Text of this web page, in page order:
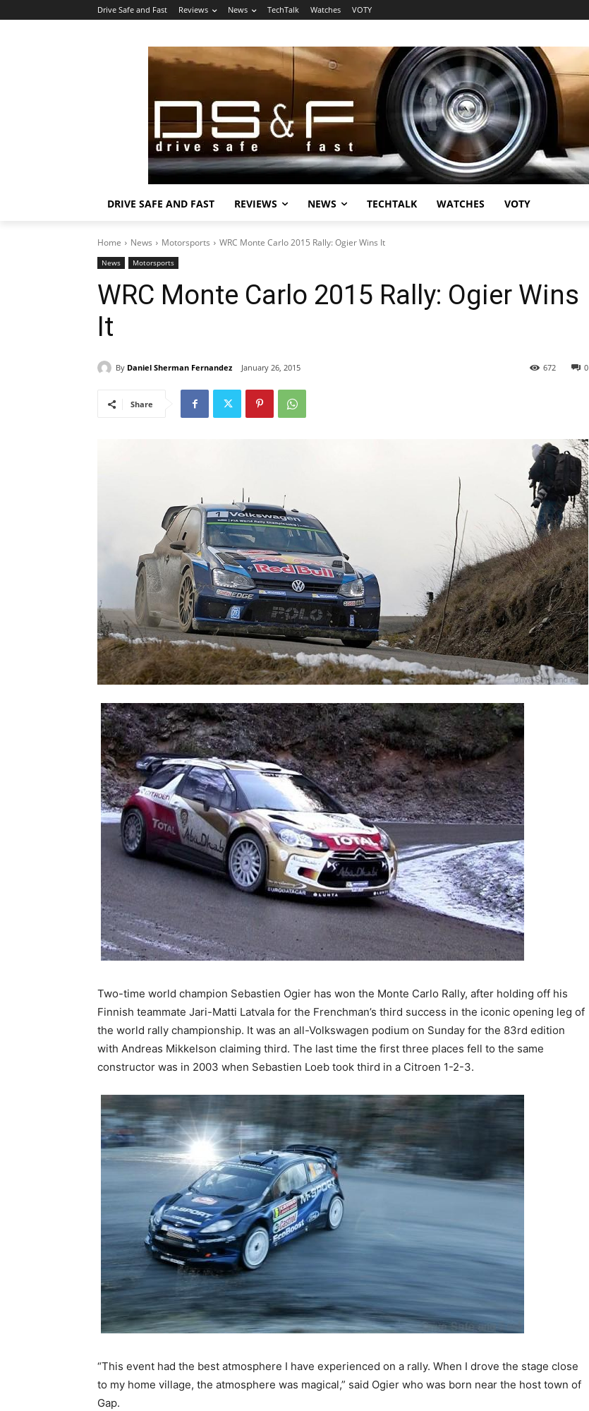
Drive Safe and Fast Reviews News TechTalk Watches VOTY
DRIVE SAFE AND FAST REVIEWS NEWS TECHTALK WATCHES VOTY
Home News Motorsports WRC Monte Carlo 2015 Rally: Ogier Wins It
News Motorsports
WRC Monte Carlo 2015 Rally: Ogier Wins
It
By Daniel Sherman Fernandez January 26, 2015 0
672
Share
Two-time world champion Sebastien Ogier has won the Monte Carlo Rally, after holding off his
Finnish teammate Jari-Matti Latvala for the Frenchman’s third success in the iconic opening leg of
the world rally championship. It was an all-Volkswagen podium on Sunday for the 83rd edition
with Andreas Mikkelson claiming third. The last time the first three places fell to the same
constructor was in 2003 when Sebastien Loeb took third in a Citroen 1-2-3.
“This event had the best atmosphere I have experienced on a rally. When I drove the stage close
to my home village, the atmosphere was magical,” said Ogier who was born near the host town of
Gap.